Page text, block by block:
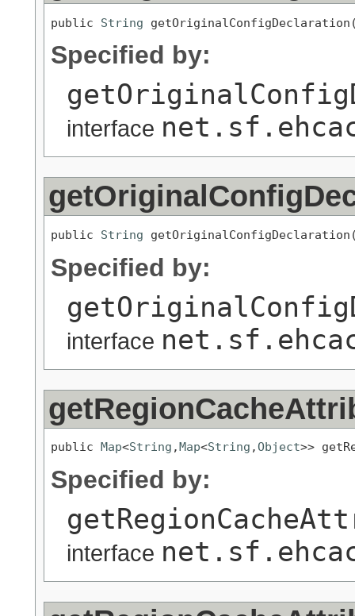
public String
Specified by:
interface
public String
Specified by:
interface
public Map<String ,Map<String ,Object>>
Specified by:
interface